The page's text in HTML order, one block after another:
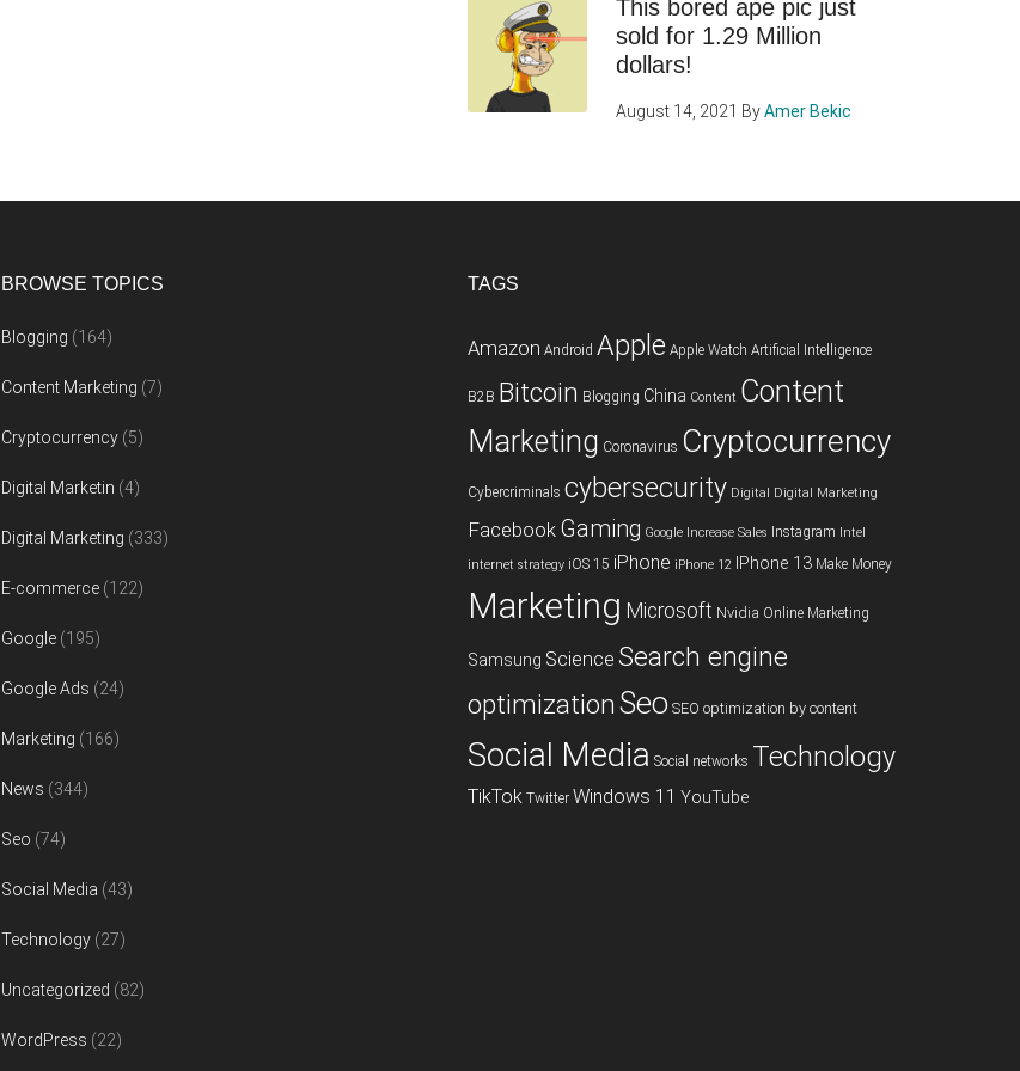
This bored ape pic just
sold for 1.29 Million
dollars!
August 14, 2021 ByAmer Bekic
BROWSE TOPICS
Blogging (164)
Content Marketing (7)
Cryptocurrency (5)
Digital Marketin (4)
Digital Marketing (333)
E-commerce (122)
Google (195)
Google Ads (24)
Marketing (166)
News (344)
Seo (74)
Social Media (43)
Technology (27)
Uncategorized (82)
WordPress (22)
TAGS
Amazon Android Apple Apple Watch Artificial Intelligence
B2B Bitcoin Blogging China Content Content
Marketing Coronavirus Cryptocurrency
Cybercriminals cybersecurity Digital Digital Marketing
Facebook Gaming Google Increase Sales Instagram Intel
internet strategy iOS 15 iPhone iPhone 12 IPhone 13 Make Money
Marketing Microsoft Nvidia Online Marketing
Samsung Science Search engine
optimizationSeo SEO optimization by content
Social Media Social networks Technology
TikTok Twitter Windows 11 YouTube